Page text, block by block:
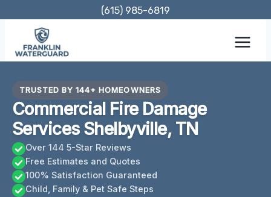
content
(615) 985-6819
TRUSTED BY 144+ HOMEOWNERS
Commercial Fire Damage
Services Shelbyville, TN
Over 144 5-Star Reviews
Free Estimates and Quotes
100% Satisfaction Guaranteed
Child, Family & Pet Safe Steps